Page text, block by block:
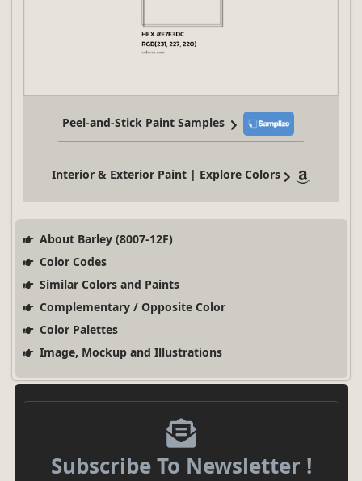
Peel-and-Stick Paint Samples
Interior & Exterior Paint | Explore Colors
About Barley (8007-12F)
Color Codes
Similar Colors and Paints
Complementary / Opposite Color
Color Palettes
Image, Mockup and Illustrations
Subscribe To Newsletter !